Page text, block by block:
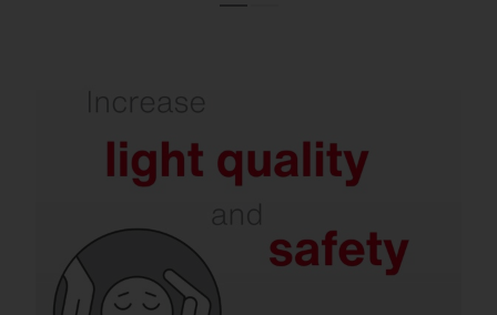
Refurbishment delivers better illumination
and less glare.
Modern solutions support concentration,
reduce the risk of accidents and at the
same time minimize disturbing light
emissions – in halls, offices, on roads and in
residential areas.